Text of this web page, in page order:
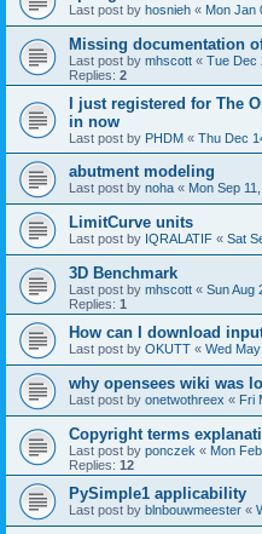
Last post by hosnieh « Mon Jan
Missing documentation
Last post by mhscott « Tue Dec
Replies: 2
I just registered for The
in now
Last post by PHDM « Thu Dec
abutment modeling
Last post by noha « Mon Sep
LimitCurve units
Last post by IQRALATIF « Sat
3D Benchmark
Last post by mhscott « Sun Aug
Replies: 1
How can I download
Last post by OKUTT « Wed
why opensees wiki was
Last post by onetwothreex « Fri
Copyright terms
Last post by ponczek « Mon
Replies: 12
PySimple1 applicability
Last post by blnbouwmeester «